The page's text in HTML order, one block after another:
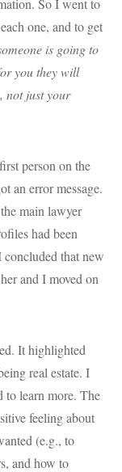
So I went to
one, and to get
is going to
you they will
not just your
person on the
an error message.
main lawyer
had been
that new
and I moved on
It highlighted
real estate. I
to learn more. The
feeling about
(e.g., to
and how to